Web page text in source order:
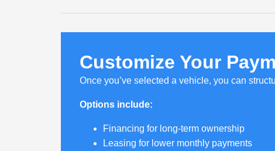
Customize Your
Once you’ve selected a vehicle, you can
Options include:
Financing for long-term ownership
Leasing for lower monthly payments